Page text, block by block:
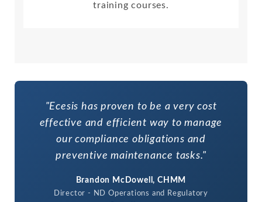
training courses.
"Ecesis has proven to be a very cost
effective and efficient way to manage
our compliance obligations and
preventive maintenance tasks."
Brandon McDowell, CHMM
Director - ND Operations and Regulatory